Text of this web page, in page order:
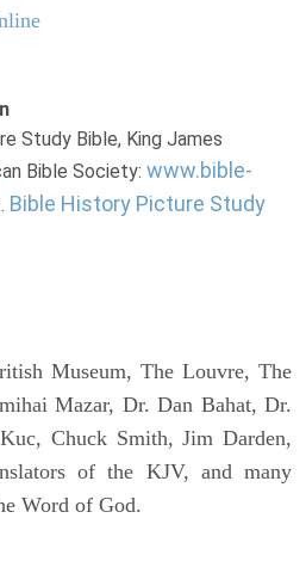
Study Bible, King James
Bible Society: www.bible-
Bible History Picture Study
Museum, The Louvre, The
Mazar, Dr. Dan Bahat, Dr.
Chuck Smith, Jim Darden,
of the KJV, and many
Word of God.